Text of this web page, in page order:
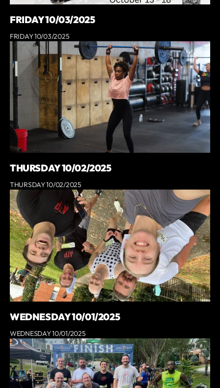
FRIDAY 10/03/2025
FRIDAY 10/03/2025
THURSDAY 10/02/2025
THURSDAY 10/02/2025
WEDNESDAY 10/01/2025
WEDNESDAY 10/01/2025